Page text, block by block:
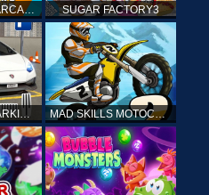
RETRO SPEED ARCADE SUGAR FACTORY3
DRIVING CAR PARKING: CAR GAMES MAD SKILLS MOTOCROSS 2